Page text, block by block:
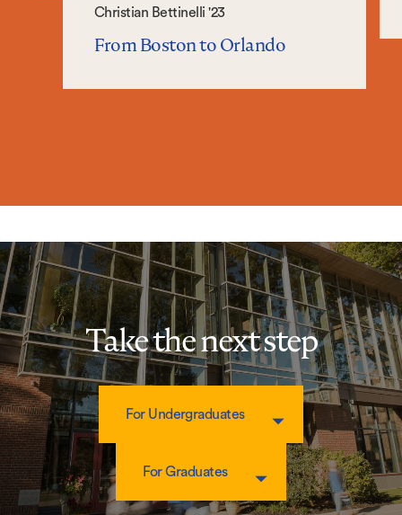
Christian Bettinelli '23
From Boston to Orlando
Take the next step
For Undergraduates
For Graduates